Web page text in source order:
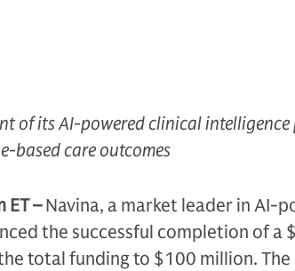
of its AI-powered clinical
based care outcomes
ET –Navina, a market leader in AI-
the successful completion of a
total funding to $100 million. The